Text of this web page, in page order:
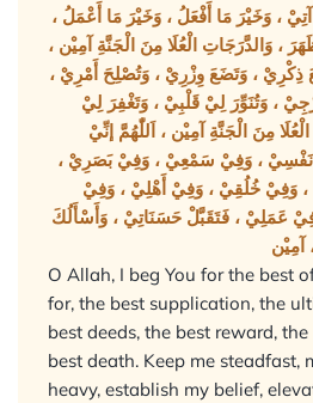
، وَخَيْرَ مَا أَفْعَلُ ، وَخَيْرَ مَا أَعْمَلُ ،
، وَالدَّرَجَاتِ الْعُلَا مِنَ الْجَنَّةِ آمِيْن ،
ذِكْرِيْ ، وَتَضَعَ وِزْرِيْ ، وَتُصْلِحَ أَمْرِيْ ،
، وَتُنَوِّرَ لِيْ قَلْبِيْ ، وَتَغْفِرَ لِيْ
مِنَ الْجَنَّةِ آمِيْن ، اَللّٰهُمَّ إنِّيْ
نَفْسِيْ ، وَفِيْ سَمْعِيْ ، وَفِيْ بَصَرِيْ ،
وَفِيْ خُلُقِيْ ، وَفِيْ أَهْلِيْ ، وَفِيْ
عَمَلِيْ ، فَتَقَبَّلْ حَسَنَاتِيْ ، وَأَسْأَلُكَ
آمِيْن
O Allah, I beg You for the best
for, the best supplication, the
best deeds, the best reward,
best death. Keep me steadfast,
heavy, establish my belief,